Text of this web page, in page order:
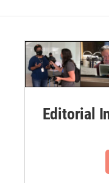
Editorial